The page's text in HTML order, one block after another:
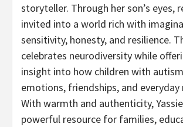
storyteller. Through her son’s eyes,
invited into a world rich with
sensitivity, honesty, and resilience.
celebrates neurodiversity while
insight into how children with
emotions, friendships, and
With warmth and authenticity,
powerful resource for families,